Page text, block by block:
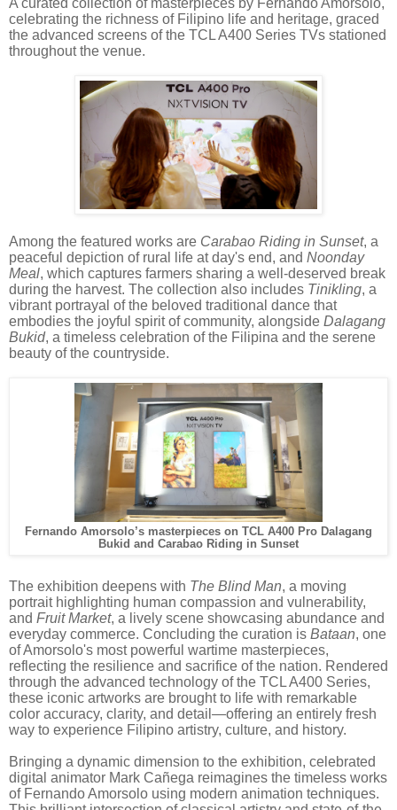
A curated collection of masterpieces by Fernando Amorsolo,
celebrating the richness of Filipino life and heritage, graced
the advanced screens of the TCL A400 Series TVs stationed
throughout the venue.
Among the featured works are Carabao Riding in Sunset, a
peaceful depiction of rural life at day's end, and Noonday
Meal, which captures farmers sharing a well-deserved break
during the harvest. The collection also includes Tinikling, a
vibrant portrayal of the beloved traditional dance that
embodies the joyful spirit of community, alongside Dalagang
Bukid, a timeless celebration of the Filipina and the serene
beauty of the countryside.
Fernando Amorsolo’s masterpieces on TCL A400 Pro Dalagang
Bukid and Carabao Riding in Sunset
The exhibition deepens with The Blind Man, a moving
portrait highlighting human compassion and vulnerability,
and Fruit Market, a lively scene showcasing abundance and
everyday commerce. Concluding the curation is Bataan, one
of Amorsolo's most powerful wartime masterpieces,
reflecting the resilience and sacrifice of the nation. Rendered
through the advanced technology of the TCL A400 Series,
these iconic artworks are brought to life with remarkable
color accuracy, clarity, and detail—offering an entirely fresh
way to experience Filipino artistry, culture, and history.
Bringing a dynamic dimension to the exhibition, celebrated
digital animator Mark Cañega reimagines the timeless works
of Fernando Amorsolo using modern animation techniques.